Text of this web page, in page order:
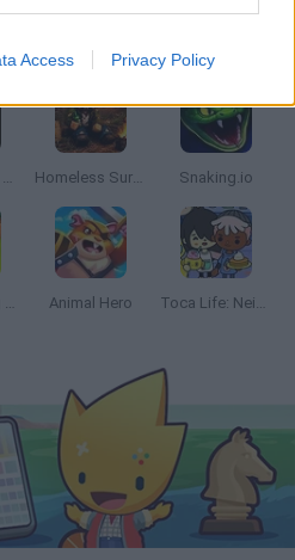
Access Privacy Policy
Inn Over Your Head Homeless Survival Online Snaking.io
Backyard Dig Hole 3D Simulator Animal Hero Toca Life: Neighborhood